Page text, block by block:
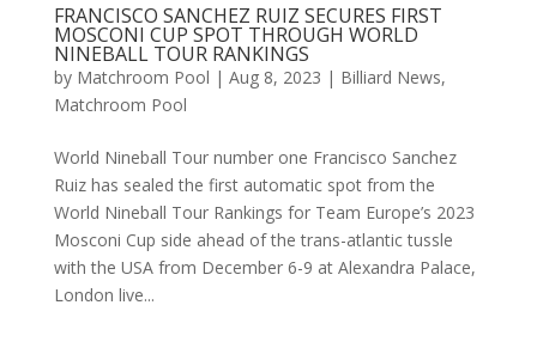
FRANCISCO SANCHEZ RUIZ SECURES FIRST
MOSCONI CUP SPOT THROUGH WORLD
NINEBALL TOUR RANKINGS
by Matchroom Pool | Aug 8, 2023 | Billiard News,
Matchroom Pool
World Nineball Tour number one Francisco Sanchez
Ruiz has sealed the first automatic spot from the
World Nineball Tour Rankings for Team Europe’s 2023
Mosconi Cup side ahead of the trans-atlantic tussle
with the USA from December 6-9 at Alexandra Palace,
London live...